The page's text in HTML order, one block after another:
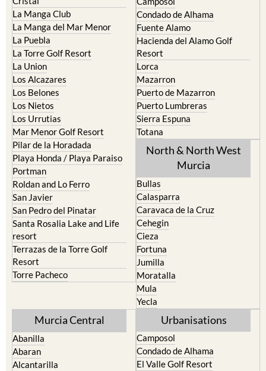
La Manga Club
La Manga del Mar Menor
La Puebla
La Torre Golf Resort
La Union
Los Alcazares
Los Belones
Los Nietos
Los Urrutias
Mar Menor Golf Resort
Pilar de la Horadada
Playa Honda / Playa Paraiso
Portman
Roldan and Lo Ferro
San Javier
San Pedro del Pinatar
Santa Rosalia Lake and Life
resort
Terrazas de la Torre Golf
Resort
Torre Pacheco
Condado de Alhama
Fuente Alamo
Hacienda del Alamo Golf
Resort
Lorca
Mazarron
Puerto de Mazarron
Puerto Lumbreras
Sierra Espuna
Totana
North & North West
Murcia
Bullas
Calasparra
Caravaca de la Cruz
Cehegin
Cieza
Fortuna
Jumilla
Moratalla
Mula
Yecla
Murcia Central
Abanilla
Abaran
Alcantarilla
Urbanisations
Camposol
Condado de Alhama
El Valle Golf Resort